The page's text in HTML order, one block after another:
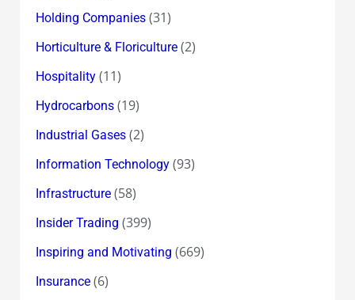
Holding Companies(31)
Horticulture & Floriculture(2)
Hospitality(11)
Hydrocarbons(19)
Industrial Gases(2)
Information Technology(93)
Infrastructure(58)
Insider Trading (399)
Inspiring and Motivating (669)
Insurance(6)